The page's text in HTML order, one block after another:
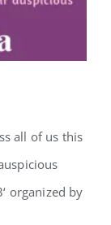
all of us this
organized by